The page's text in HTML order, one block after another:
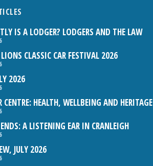
IS A LODGER? LODGERS AND THE LAW
CLASSIC CAR FESTIVAL 2026
2026
CENTRE: HEALTH, WELLBEING AND HERITAGE
A LISTENING EAR IN CRANLEIGH
JULY 2026